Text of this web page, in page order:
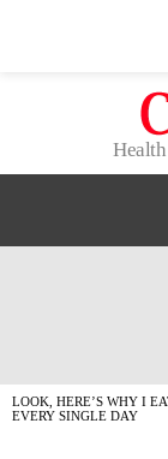
LOOK, HERE’S WHY I
EVERY SINGLE DAY